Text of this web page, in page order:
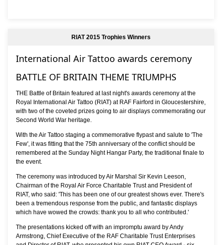
RIAT 2015 Trophies Winners
International Air Tattoo awards ceremony
BATTLE OF BRITAIN THEME TRIUMPHS
THE Battle of Britain featured at last night's awards ceremony at the
Royal International Air Tattoo (RIAT) at RAF Fairford in Gloucestershire,
with two of the coveted prizes going to air displays commemorating our
Second World War heritage.
With the Air Tattoo staging a commemorative flypast and salute to 'The
Few', it was fitting that the 75th anniversary of the conflict should be
remembered at the Sunday Night Hangar Party, the traditional finale to
the event.
The ceremony was introduced by Air Marshal Sir Kevin Leeson,
Chairman of the Royal Air Force Charitable Trust and President of
RIAT, who said: 'This has been one of our greatest shows ever. There's
been a tremendous response from the public, and fantastic displays
which have wowed the crowds: thank you to all who contributed.'
The presentations kicked off with an impromptu award by Andy
Armstrong, Chief Executive of the RAF Charitable Trust Enterprises